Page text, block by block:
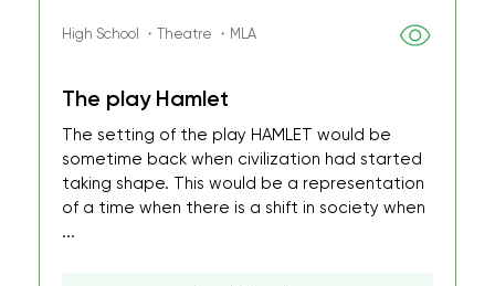
High School ・Theatre ・MLA
The play Hamlet
The setting of the play HAMLET would be
sometime back when civilization had started
taking shape. This would be a representation
of a time when there is a shift in society when
...